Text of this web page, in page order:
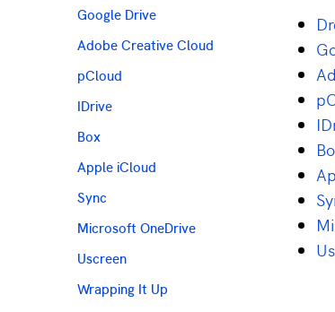
Google Drive
Adobe Creative Cloud
pCloud
IDrive
Box
Apple iCloud
Sync
Microsoft OneDrive
Uscreen
Wrapping It Up